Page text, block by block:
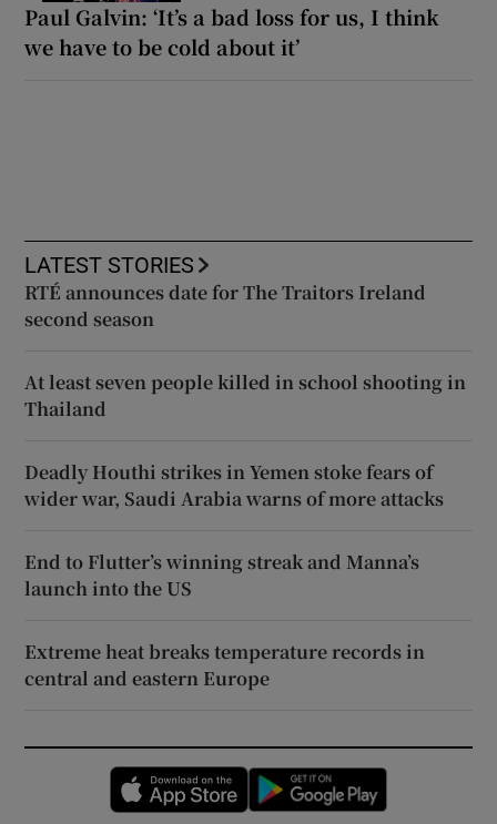
Paul Galvin: ‘It’s a bad loss for us, I think
we have to be cold about it’
LATEST STORIES
RTÉ announces date for The Traitors Ireland
second season
At least seven people killed in school shooting in
Thailand
Deadly Houthi strikes in Yemen stoke fears of
wider war, Saudi Arabia warns of more attacks
End to Flutter’s winning streak and Manna’s
launch into the US
Extreme heat breaks temperature records in
central and eastern Europe
Opens in new window